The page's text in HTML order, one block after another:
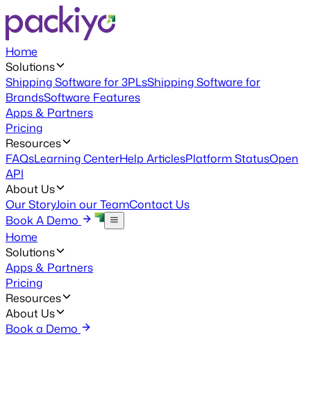
Home
Solutions
Shipping Software for 3PLsShipping Software for
BrandsSoftware Features
Apps & Partners
Pricing
Resources
FAQsLearning CenterHelp ArticlesPlatform StatusOpen
API
About Us
Our StoryJoin our TeamContact Us
Book A Demo
Home
Solutions
Apps & Partners
Pricing
Resources
About Us
Book a Demo